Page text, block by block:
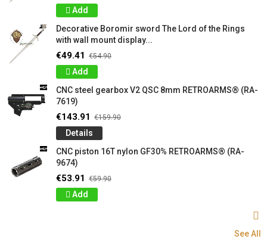
Add
Decorative Boromir sword The Lord of the Rings
with wall mount display...
€49.41 €54.90
Add
CNC steel gearbox V2 QSC 8mm RETROARMS® (RA-
7619)
€143.91 €159.90
Details
CNC piston 16T nylon GF30% RETROARMS® (RA-
9674)
€53.91 €59.90
Add
See All